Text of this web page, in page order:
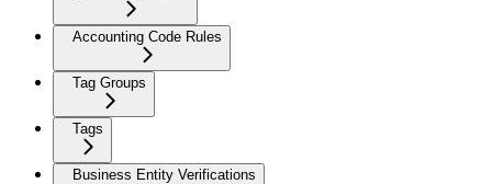
Accounting Code Rules
Tag Groups
Tags
Business Entity Verifications